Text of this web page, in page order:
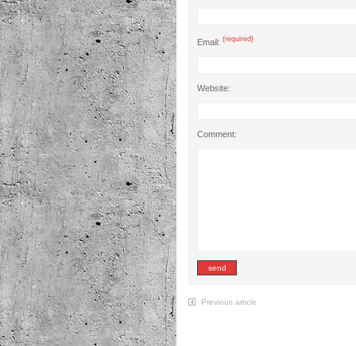
Email: (required)
Website:
Comment:
Previous article